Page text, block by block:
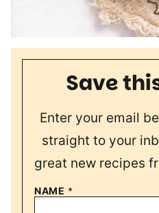
Save
Enter your email
straight to your
great new recipes
NAME *